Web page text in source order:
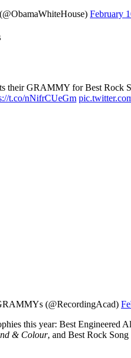
February
their GRAMMY for Best Rock
t.co/nNifrCUeGm
(@RecordingAcad)
this year: Best Engineered
& Colour, and Best Rock